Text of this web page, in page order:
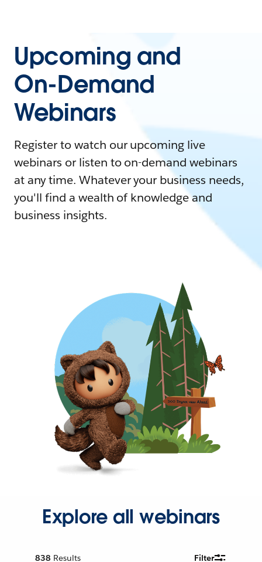
Upcoming and
On-Demand
Webinars
Register to watch our upcoming live
webinars or listen to on-demand webinars
at any time. Whatever your business needs,
you'll find a wealth of knowledge and
business insights.
Explore all webinars
838 Results Filter